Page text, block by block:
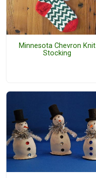
Minnesota Chevron Knit
Stocking